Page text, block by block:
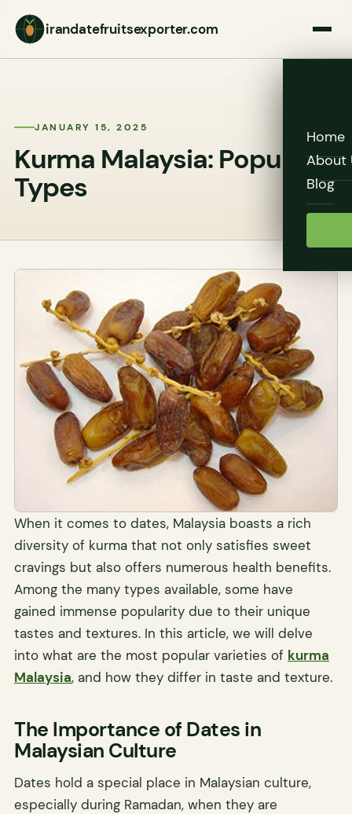
irandatefruitsexporter.com
Home
About
Blog
JANUARY 15, 2025
Kurma Malaysia: Popular
Types
When it comes to dates, Malaysia boasts a rich
diversity of kurma that not only satisfies sweet
cravings but also offers numerous health benefits.
Among the many types available, some have
gained immense popularity due to their unique
tastes and textures. In this article, we will delve
into what are the most popular varieties of kurma
Malaysia, and how they differ in taste and texture.
The Importance of Dates in
Malaysian Culture
Dates hold a special place in Malaysian culture,
especially during Ramadan, when they are